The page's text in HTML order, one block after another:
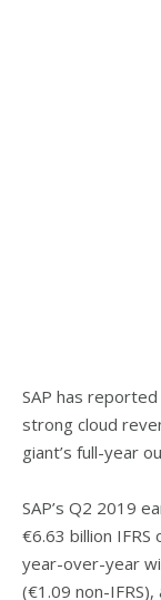
SAP has
strong cloud
giant’s full-year
SAP’s Q2 2019
€6.63 billion
year-over-year
(€1.09 non-